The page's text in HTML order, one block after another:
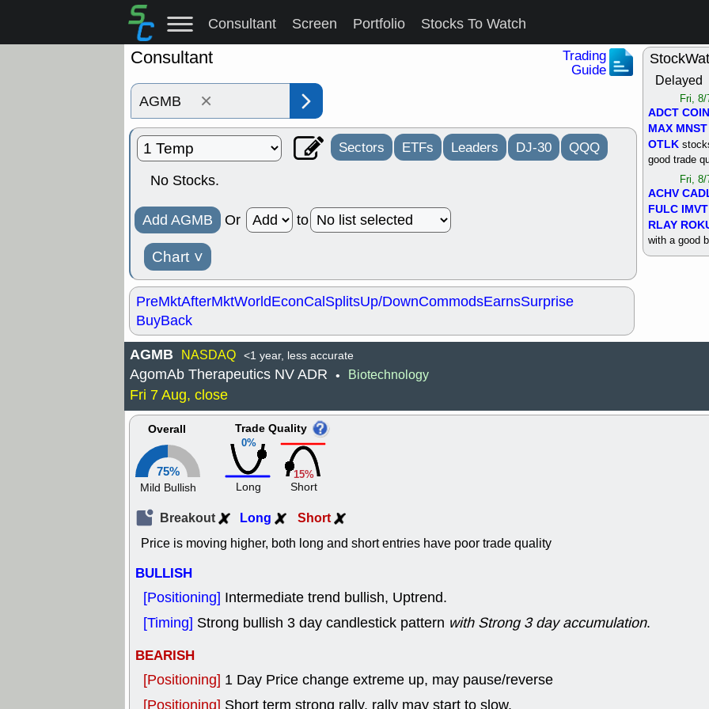
Consultant Screen Portfolio Stocks To Watch
Consultant
Trading
Guide
×
Sectors ETFs Leaders DJ-30 QQQ
No Stocks.
Add AGMB Or to
Chart ˅
PreMktAfterMktWorldEconCalSplitsUp/DownCommodsEarnsSurprise
BuyBack
Delayed
Fri, 8/
ADCT COIN
MAX MNST
OTLK
good trade
Fri, 8/
ACHV
FULC IMVT
RLAY
with a good
Thu,
VRDN WHR
AGMB NASDAQ <1 year, less accurate
AgomAb Therapeutics NV ADR • Biotechnology
Fri 7 Aug, close
Overall
75%
Mild Bullish
0%
Trade Quality
Long
15%
Short
Breakout Long Short
Price is moving higher, both long and short entries have poor trade quality
BULLISH
[Positioning] Intermediate trend bullish, Uptrend.
[Timing] Strong bullish 3 day candlestick pattern with Strong 3 day accumulation.
BEARISH
[Positioning] 1 Day Price change extreme up, may pause/reverse
[Positioning] Short term strong rally, rally may start to slow.